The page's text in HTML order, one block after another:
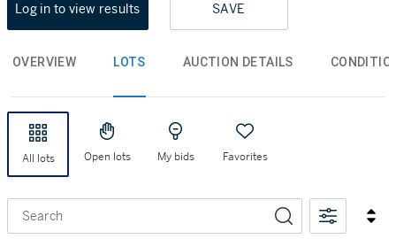
Log in to view results SAVE
OVERVIEW LOTS AUCTION DETAILS
All lots Open lots My bids Favorites
Search